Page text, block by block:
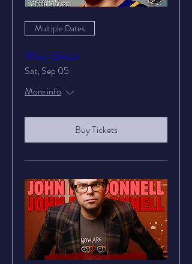
Multiple Dates
Mike Glazer
Sat, Sep 05
More info
Buy Tickets